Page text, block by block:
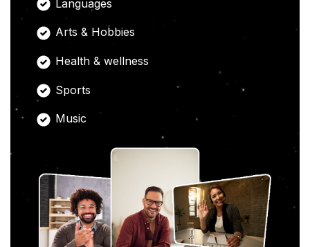
Languages
Arts & Hobbies
Health & wellness
Sports
Music